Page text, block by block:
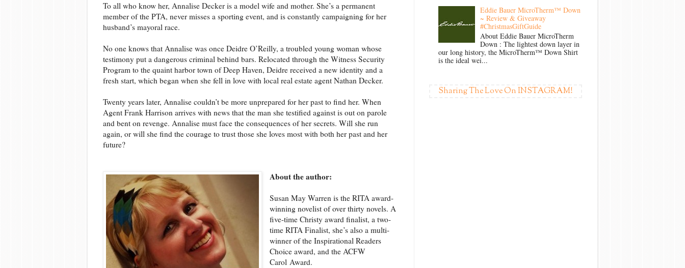
To all who know her, Annalise Decker is a model wife and mother. She’s a permanent
member of the PTA, never misses a sporting event, and is constantly campaigning for her
husband’s mayoral race.
No one knows that Annalise was once Deidre O’Reilly, a troubled young woman whose
testimony put a dangerous criminal behind bars. Relocated through the Witness Security
Program to the quaint harbor town of Deep Haven, Deidre received a new identity and a
fresh start, which began when she fell in love with local real estate agent Nathan Decker.
Twenty years later, Annalise couldn’t be more unprepared for her past to find her. When
Agent Frank Harrison arrives with news that the man she testified against is out on parole
and bent on revenge. Annalise must face the consequences of her secrets. Will she run
again, or will she find the courage to trust those she loves most with both her past and her
future?
About the author:
Susan May Warren is the RITA award-
winning novelist of over thirty novels. A
five-time Christy award finalist, a two-
time RITA Finalist, she’s also a multi-
winner of the Inspirational Readers
Choice award, and the ACFW
Carol Award.
Eddie Bauer MicroTherm™ Down
~ Review & Giveaway
#ChristmasGiftGuide
About Eddie Bauer MicroTherm
Down : The lightest down layer in
our long history, the MicroTherm™ Down Shirt
is the ideal wei...
Sharing The Love On INSTAGRAM!